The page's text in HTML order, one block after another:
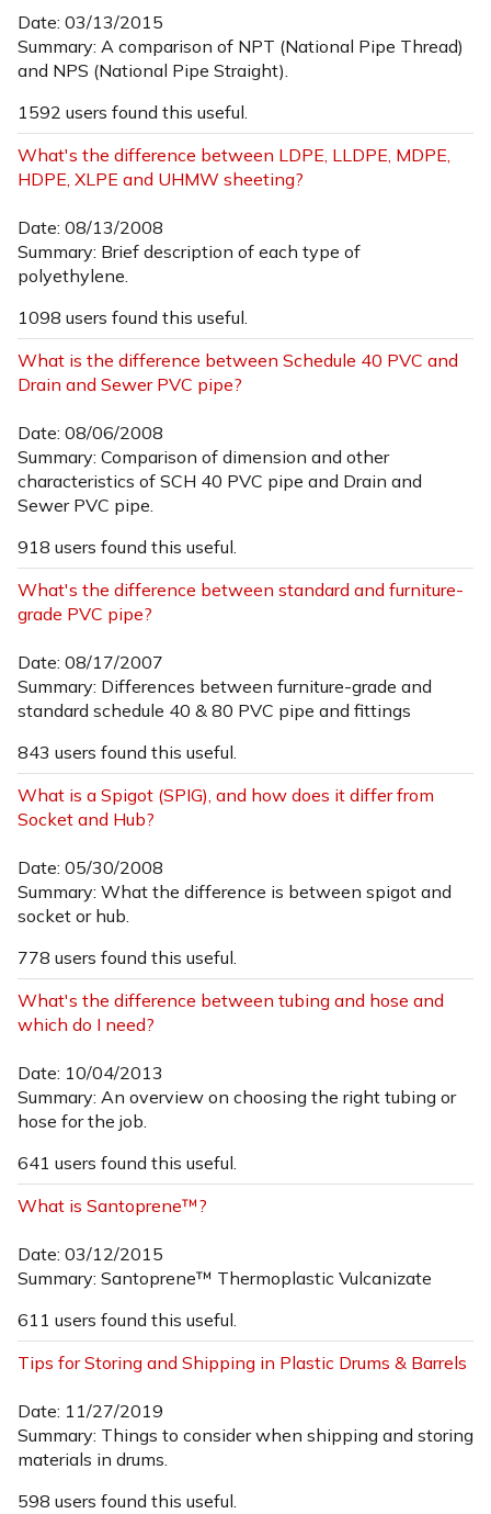
Date: 03/13/2015
Summary: A comparison of NPT (National Pipe Thread)
and NPS (National Pipe Straight).
1592 users found this useful.
What's the difference between LDPE, LLDPE, MDPE,
HDPE, XLPE and UHMW sheeting?
Date: 08/13/2008
Summary: Brief description of each type of
polyethylene.
1098 users found this useful.
What is the difference between Schedule 40 PVC and
Drain and Sewer PVC pipe?
Date: 08/06/2008
Summary: Comparison of dimension and other
characteristics of SCH 40 PVC pipe and Drain and
Sewer PVC pipe.
918 users found this useful.
What's the difference between standard and furniture-
grade PVC pipe?
Date: 08/17/2007
Summary: Differences between furniture-grade and
standard schedule 40 & 80 PVC pipe and fittings
843 users found this useful.
What is a Spigot (SPIG), and how does it differ from
Socket and Hub?
Date: 05/30/2008
Summary: What the difference is between spigot and
socket or hub.
778 users found this useful.
What's the difference between tubing and hose and
which do I need?
Date: 10/04/2013
Summary: An overview on choosing the right tubing or
hose for the job.
641 users found this useful.
What is Santoprene™?
Date: 03/12/2015
Summary: Santoprene™ Thermoplastic Vulcanizate
611 users found this useful.
Tips for Storing and Shipping in Plastic Drums & Barrels
Date: 11/27/2019
Summary: Things to consider when shipping and storing
materials in drums.
598 users found this useful.